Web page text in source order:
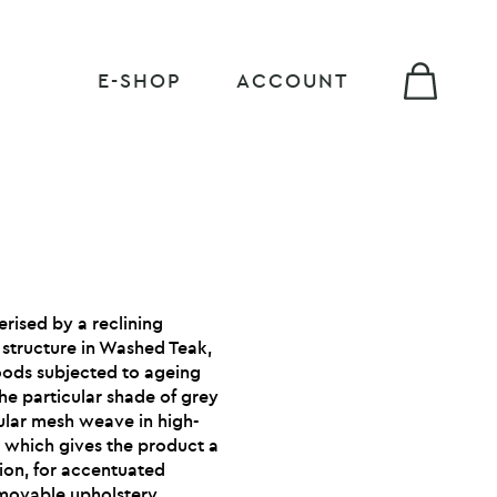
E-SHOP ACCOUNT
by a reclining
in Washed Teak,
subjected to ageing
particular shade of grey
mesh weave in high-
gives the product a
for accentuated